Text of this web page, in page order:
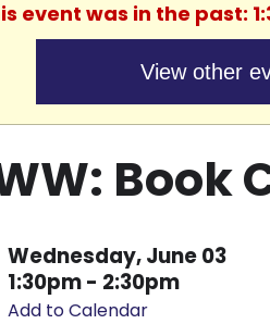
event was in the past:
View other
Book
Wednesday, June 03
1:30pm - 2:30pm
Add to Calendar